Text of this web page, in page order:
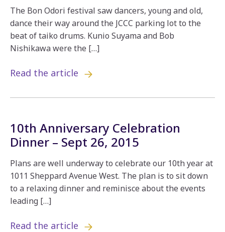
The Bon Odori festival saw dancers, young and old,
dance their way around the JCCC parking lot to the
beat of taiko drums. Kunio Suyama and Bob
Nishikawa were the […]
Read the article
10th Anniversary Celebration
Dinner – Sept 26, 2015
Plans are well underway to celebrate our 10th year at
1011 Sheppard Avenue West. The plan is to sit down
to a relaxing dinner and reminisce about the events
leading […]
Read the article